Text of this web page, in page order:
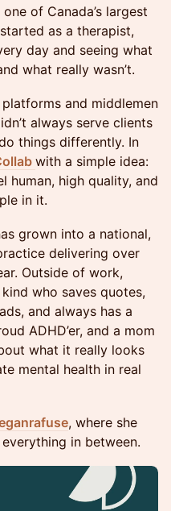
of Canada’s largest
as a therapist,
day and seeing what
what really wasn’t.
and middlemen
always serve clients
things differently. In
with a simple idea:
human, high quality, and
in it.
grown into a national,
delivering over
Outside of work,
who saves quotes,
and always has a
ADHD’er, and a mom
what it really looks
mental health in real
, where she
in between.